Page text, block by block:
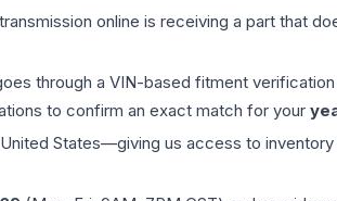
transmission online is receiving a part that
through a VIN-based fitment
to confirm an exact match for your
States—giving us access to